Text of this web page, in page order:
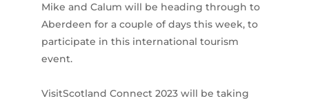
Mike and Calum will be heading through to
Aberdeen for a couple of days this week, to
participate in this international tourism
event.
VisitScotland Connect 2023 will be taking